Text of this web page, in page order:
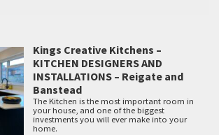
Kings Creative Kitchens –
KITCHEN DESIGNERS AND
INSTALLATIONS – Reigate and
Banstead
The Kitchen is the most important room in
your house, and one of the biggest
investments you will ever make into your
home.